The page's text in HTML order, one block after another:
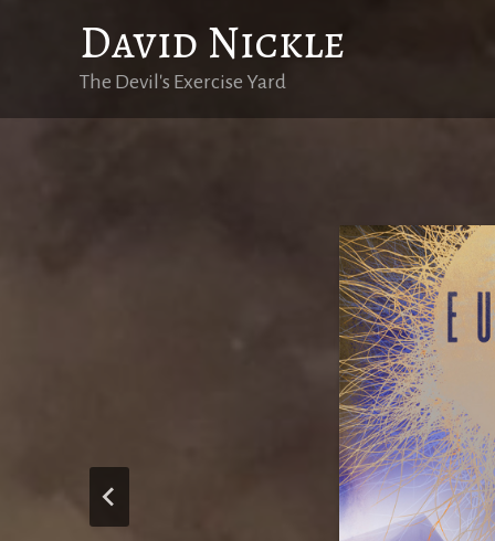
David Nickle
The Devil's Exercise Yard
Eutopie est
l’eugénisme,
lecteurs